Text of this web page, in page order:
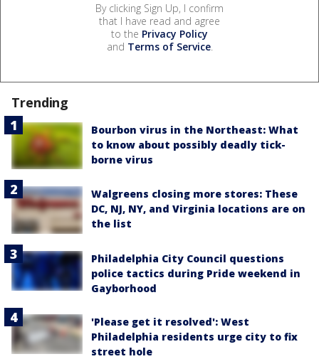
By clicking Sign Up, I confirm
that I have read and agree
to the Privacy Policy
and Terms of Service.
Trending
Bourbon virus in the Northeast: What
to know about possibly deadly tick-
borne virus
Walgreens closing more stores: These
DC, NJ, NY, and Virginia locations are on
the list
Philadelphia City Council questions
police tactics during Pride weekend in
Gayborhood
'Please get it resolved': West
Philadelphia residents urge city to fix
street hole